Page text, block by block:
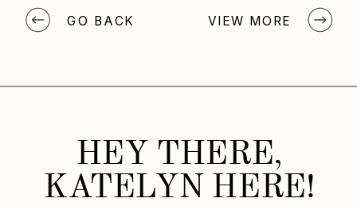
VIEW MORE
GO BACK
HEY THERE,
KATELYN HERE!